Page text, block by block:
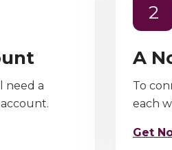
need a
2
A
To
each
Get